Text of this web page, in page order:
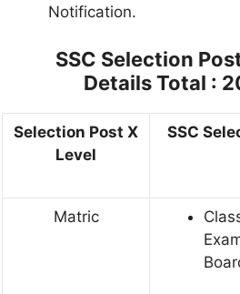
Notification.
SSC Selection
DetailsTotal :
Selection Post X
Level
SSC
Matric